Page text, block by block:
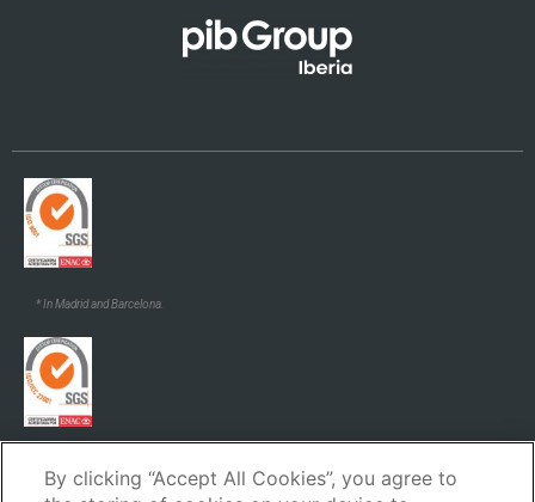
* In Madrid and Barcelona.
By clicking “Accept All Cookies”, you agree to